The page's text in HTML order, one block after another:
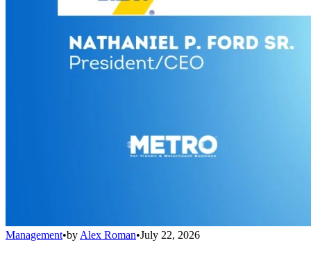
Management•by Alex Roman•July 22, 2026